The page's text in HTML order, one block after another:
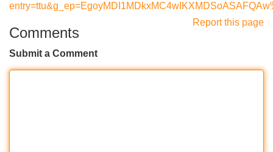
Report this page
Comments
Submit a Comment